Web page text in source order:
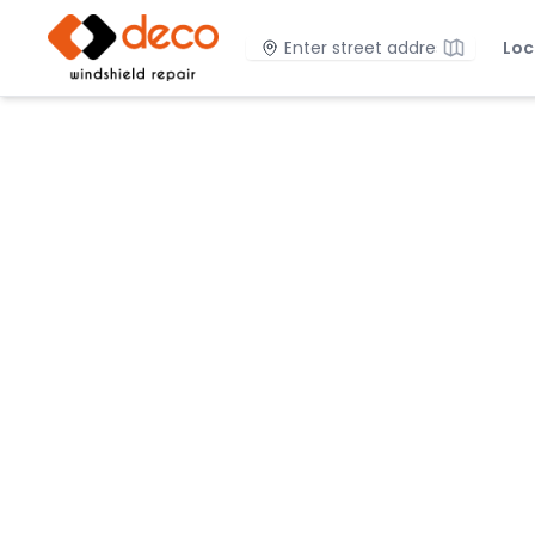
DECO Windshield Repair
Location